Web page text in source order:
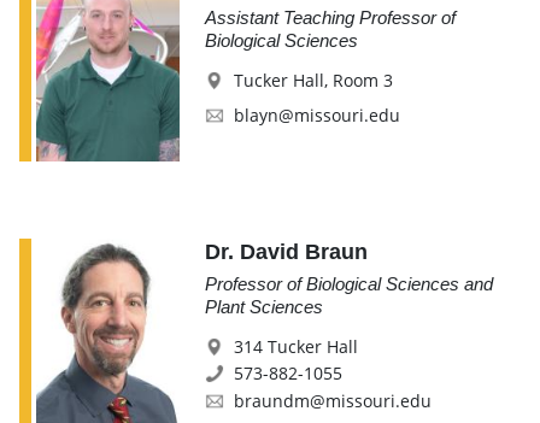
Assistant Teaching Professor of
Biological Sciences
Tucker Hall, Room 3
blayn@missouri.edu
Dr. David Braun
Professor of Biological Sciences and
Plant Sciences
314 Tucker Hall
573-882-1055
braundm@missouri.edu